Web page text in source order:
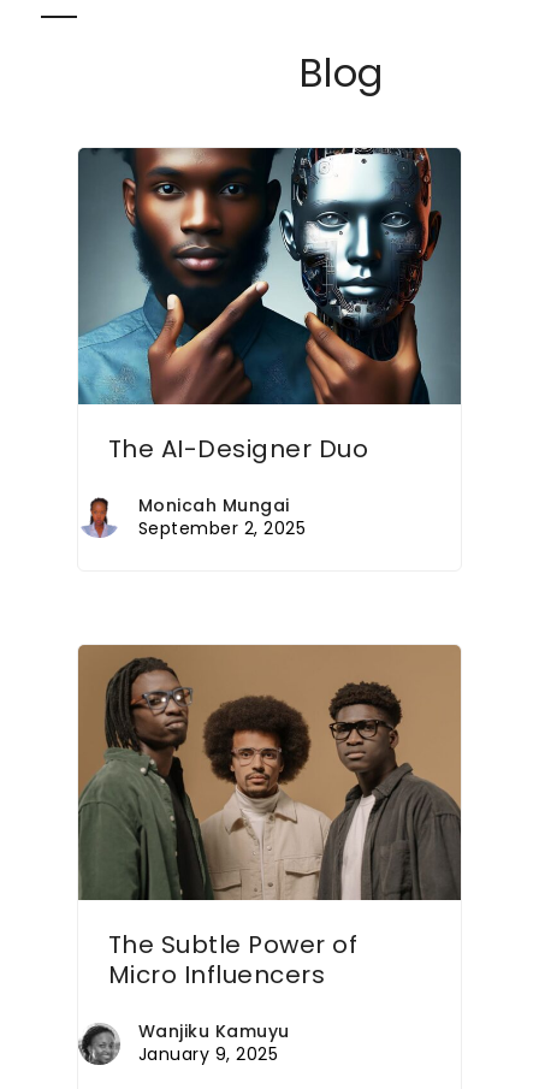
Blog
The AI-Designer Duo
Monicah Mungai
September 2, 2025
The Subtle Power of
Micro Influencers
Wanjiku Kamuyu
January 9, 2025